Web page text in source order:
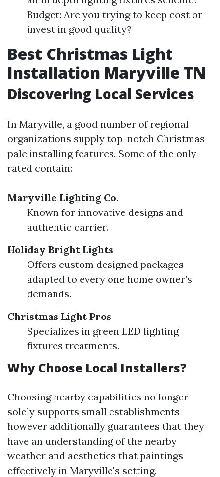
Budget: Are you trying to keep cost or
invest in good quality?
Best Christmas Light
Installation Maryville TN
Discovering Local Services
In Maryville, a good number of regional
organizations supply top-notch Christmas
pale installing features. Some of the only-
rated contain:
Maryville Lighting Co.
Known for innovative designs and
authentic carrier.
Holiday Bright Lights
Offers custom designed packages
adapted to every one home owner’s
demands.
Christmas Light Pros
Specializes in green LED lighting
fixtures treatments.
Why Choose Local Installers?
Choosing nearby capabilities no longer
solely supports small establishments
however additionally guarantees that they
have an understanding of the nearby
weather and aesthetics that paintings
effectively in Maryville's setting.